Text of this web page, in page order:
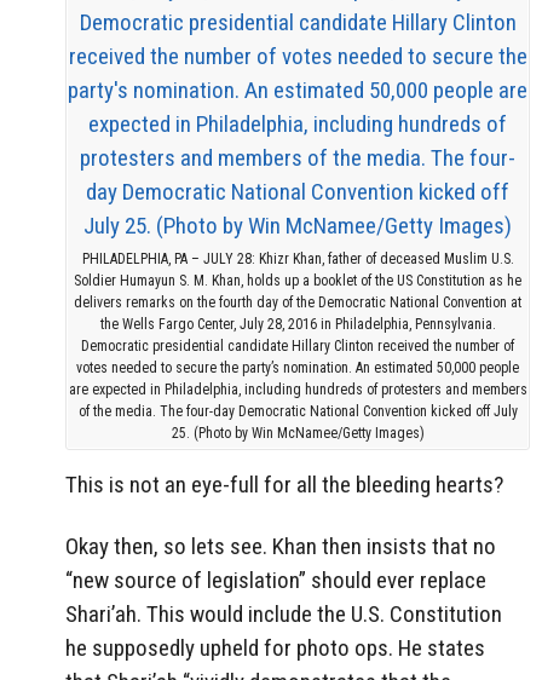
PHILADELPHIA, PA – JULY 28: Khizr Khan, father of deceased Muslim U.S.
Soldier Humayun S. M. Khan, holds up a booklet of the US Constitution as he
delivers remarks on the fourth day of the Democratic National Convention at
the Wells Fargo Center, July 28, 2016 in Philadelphia, Pennsylvania.
Democratic presidential candidate Hillary Clinton received the number of
votes needed to secure the party’s nomination. An estimated 50,000 people
are expected in Philadelphia, including hundreds of protesters and members
of the media. The four-day Democratic National Convention kicked off July
25. (Photo by Win McNamee/Getty Images)
This is not an eye-full for all the bleeding hearts?
Okay then, so lets see. Khan then insists that no
“new source of legislation” should ever replace
Shari’ah. This would include the U.S. Constitution
he supposedly upheld for photo ops. He states